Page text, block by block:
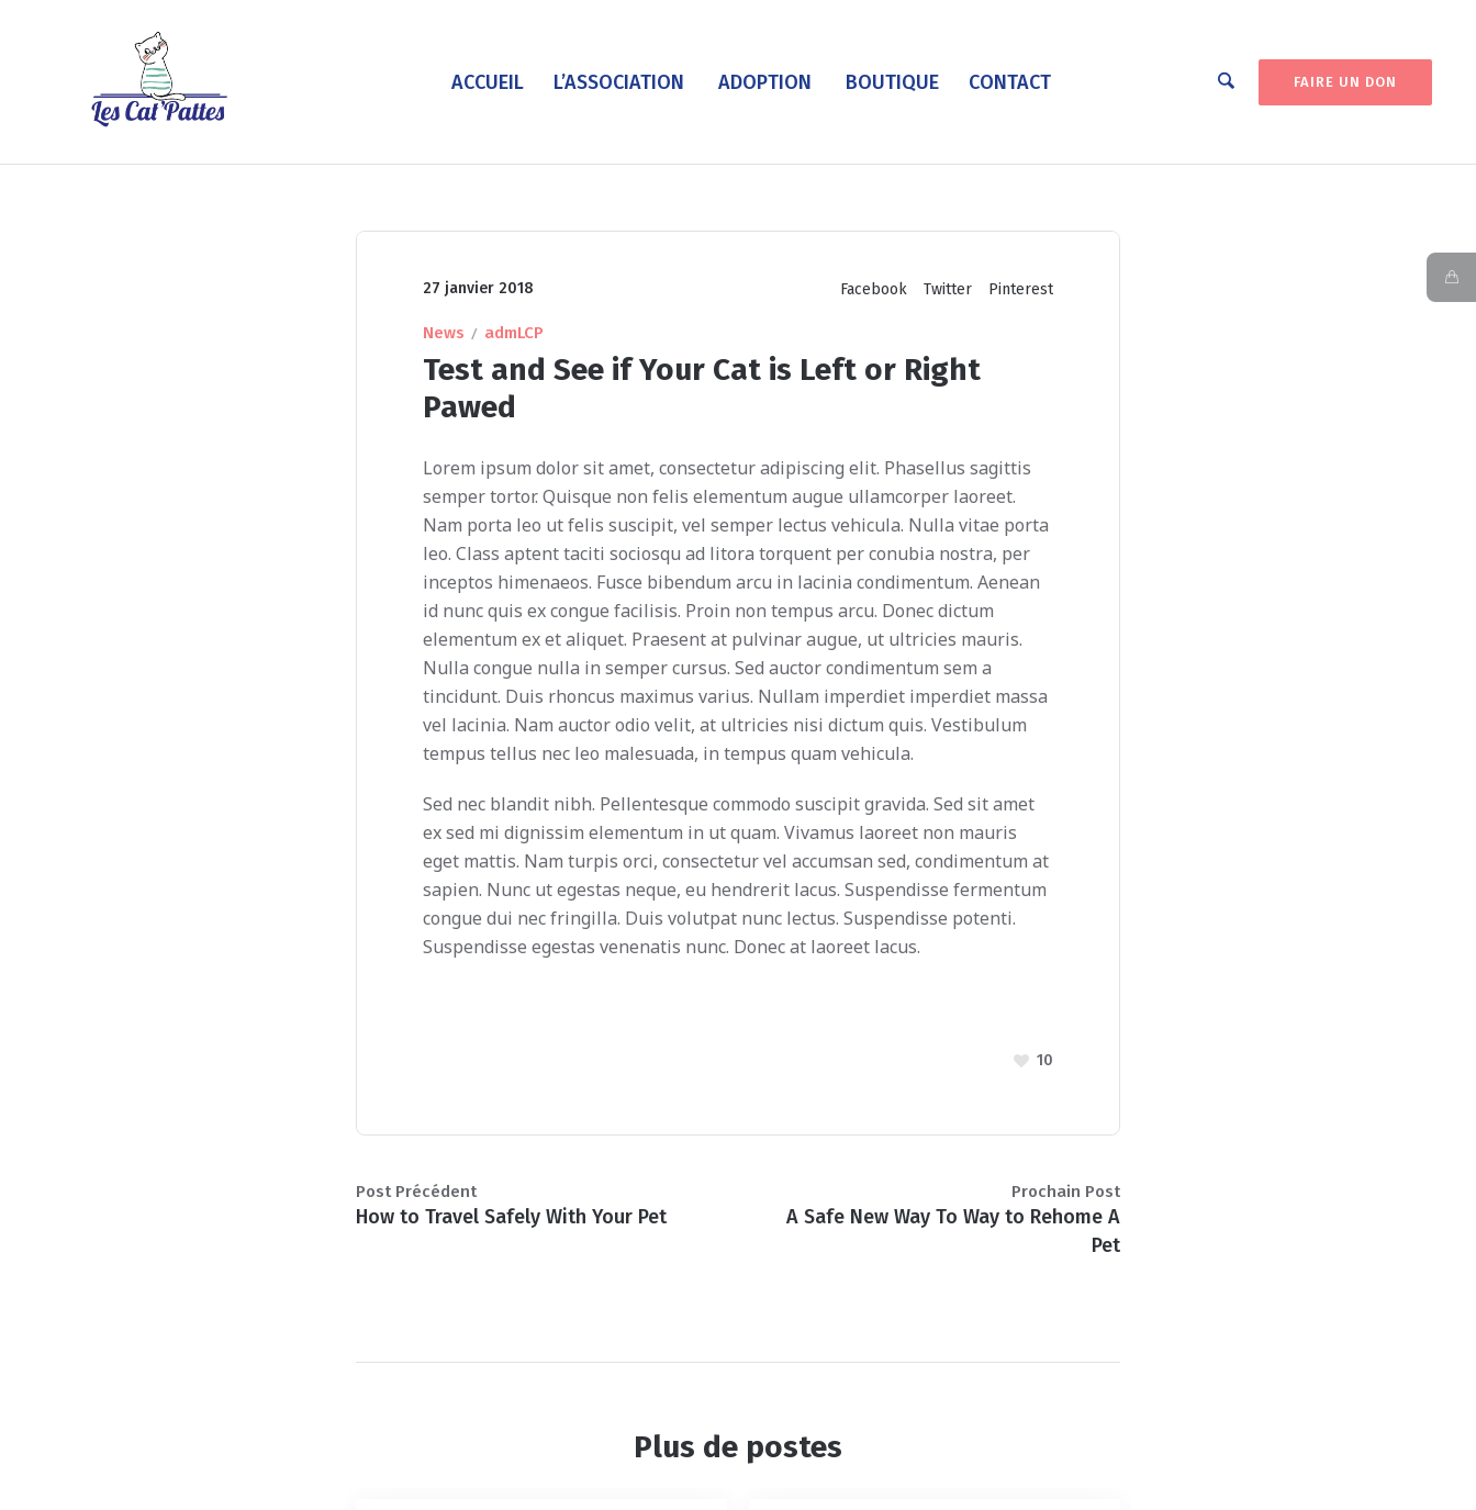
FAIRE UN DON
ACCUEIL L’ASSOCIATION ADOPTION BOUTIQUE CONTACT
27 janvier 2018 Facebook Twitter Pinterest
News admLCP
Test and See if Your Cat is Left or Right
Pawed
Lorem ipsum dolor sit amet, consectetur adipiscing elit. Phasellus sagittis
semper tortor. Quisque non felis elementum augue ullamcorper laoreet.
Nam porta leo ut felis suscipit, vel semper lectus vehicula. Nulla vitae porta
leo. Class aptent taciti sociosqu ad litora torquent per conubia nostra, per
inceptos himenaeos. Fusce bibendum arcu in lacinia condimentum. Aenean
id nunc quis ex congue facilisis. Proin non tempus arcu. Donec dictum
elementum ex et aliquet. Praesent at pulvinar augue, ut ultricies mauris.
Nulla congue nulla in semper cursus. Sed auctor condimentum sem a
tincidunt. Duis rhoncus maximus varius. Nullam imperdiet imperdiet massa
vel lacinia. Nam auctor odio velit, at ultricies nisi dictum quis. Vestibulum
tempus tellus nec leo malesuada, in tempus quam vehicula.
Sed nec blandit nibh. Pellentesque commodo suscipit gravida. Sed sit amet
ex sed mi dignissim elementum in ut quam. Vivamus laoreet non mauris
eget mattis. Nam turpis orci, consectetur vel accumsan sed, condimentum at
sapien. Nunc ut egestas neque, eu hendrerit lacus. Suspendisse fermentum
congue dui nec fringilla. Duis volutpat nunc lectus. Suspendisse potenti.
Suspendisse egestas venenatis nunc. Donec at laoreet lacus.
10
How to Travel Safely With Your Pet
Post Précédent
A Safe New Way To Way to Rehome A
Pet
Prochain Post
Plus de postes